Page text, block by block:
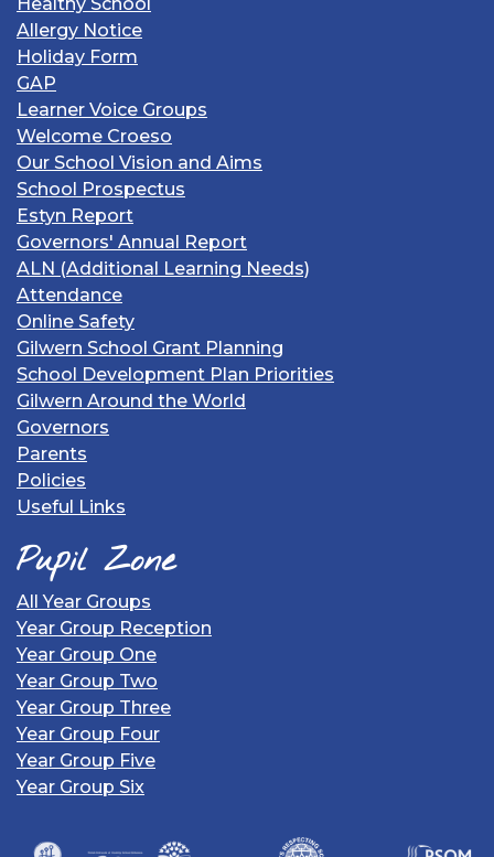
Allergy Notice
Holiday Form
GAP
Learner Voice Groups
Welcome Croeso
Our School Vision and Aims
School Prospectus
Estyn Report
Governors' Annual Report
ALN (Additional Learning Needs)
Attendance
Online Safety
Gilwern School Grant Planning
School Development Plan Priorities
Gilwern Around the World
Governors
Parents
Policies
Useful Links
Pupil Zone
All Year Groups
Year Group Reception
Year Group One
Year Group Two
Year Group Three
Year Group Four
Year Group Five
Year Group Six